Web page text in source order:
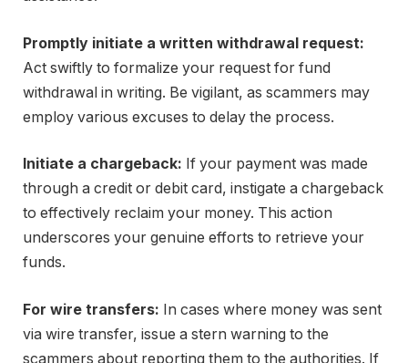
Promptly initiate a written withdrawal request:
Act swiftly to formalize your request for fund
withdrawal in writing. Be vigilant, as scammers may
employ various excuses to delay the process.
Initiate a chargeback: If your payment was made
through a credit or debit card, instigate a chargeback
to effectively reclaim your money. This action
underscores your genuine efforts to retrieve your
funds.
For wire transfers: In cases where money was sent
via wire transfer, issue a stern warning to the
scammers about reporting them to the authorities. If